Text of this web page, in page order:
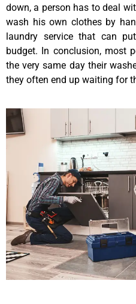
down, a person has to deal
wash his own clothes by
laundry service that can
budget. In conclusion, most
the very same day their
they often end up waiting for